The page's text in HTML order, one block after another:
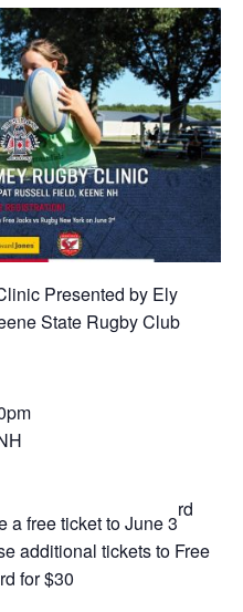
Presented by Ely
State Rugby Club
a free ticket to June 3
rd
additional tickets to Free
for $30